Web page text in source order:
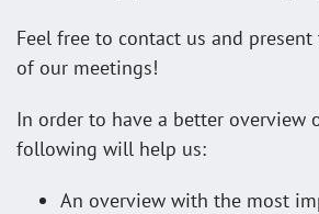
Feel free to contact us and
of our meetings!
In order to have a better overview
following will help us:
An overview with the most